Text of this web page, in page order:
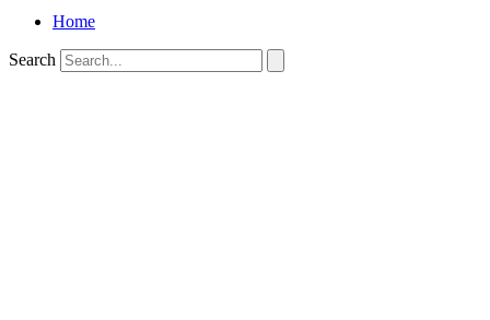
Home
Search